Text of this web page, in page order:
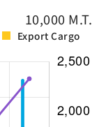
10,000 M.T.
Export Cargo